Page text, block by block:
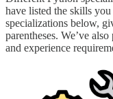
have listed the skills
specializations below,
parentheses. We’ve
and experience